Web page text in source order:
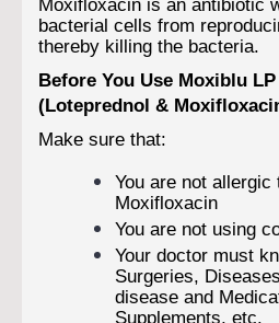
Moxifloxacin is an antibiotic
bacterial cells from
thereby killing the bacteria.
Before You Use Moxiblu
(Loteprednol &
Make sure that:
You are not allergic
Moxifloxacin
You are not using
Your doctor must
Surgeries,
disease and
Supplements, etc.